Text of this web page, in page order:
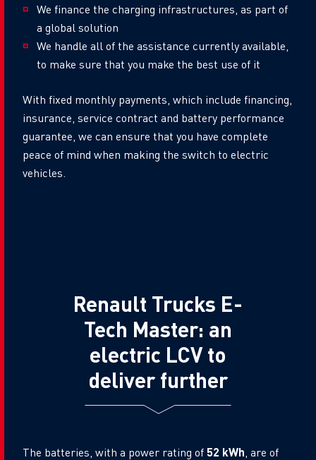
We finance the charging infrastructures, as part of
a global solution
We handle all of the assistance currently available,
to make sure that you make the best use of it
With fixed monthly payments, which include financing,
insurance, service contract and battery performance
guarantee, we can ensure that you have complete
peace of mind when making the switch to electric
vehicles.
Renault Trucks E-
Tech Master: an
electric LCV to
deliver further
The batteries, with a power rating of 52 kWh , are of